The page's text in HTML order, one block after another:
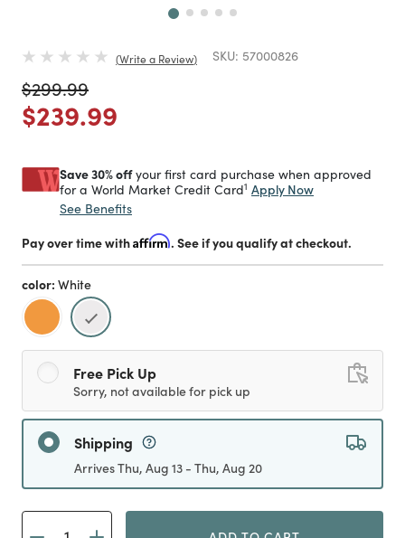
Write a Review SKU: 57000826
Price reduced from
$299.99to
Price reduced from
$239.99
Save 30% offyour first card purchase when approved
for a World Market Credit Card1 Apply Now
See Benefits
Pay over time withAffirm. See if you qualify at checkout.
color: White
selected
Free Pick Up
Sorry, not available for pick up
Shipping
Arrives Thu, Aug 13 - Thu, Aug 20